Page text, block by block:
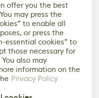
offer you the best
may press the
to enable all
or press the
essential cookies” to
those necessary for
also may
information on the
Privacy Policy